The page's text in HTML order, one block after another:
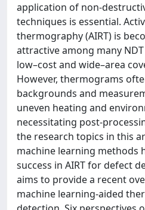
application of non-
techniques is essential.
thermography (AIRT) is
attractive among many
low–cost and wide–area
However, thermograms
backgrounds and
uneven heating and
necessitating post-
the research topics in this
machine learning methods
success in AIRT for defect
aims to provide a recent
machine learning-aided